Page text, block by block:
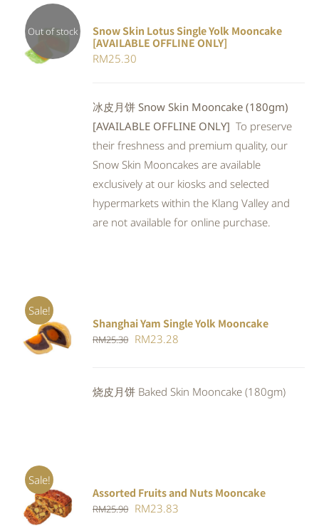
Out of stock
Rated
4.00out of
DETAILS
Snow Skin Lotus Single Yolk Mooncake
[AVAILABLE OFFLINE ONLY]
RM25.30
冰皮月饼 Snow Skin Mooncake (180gm)
[AVAILABLE OFFLINE ONLY] To preserve
their freshness and premium quality, our
Snow Skin Mooncakes are available
exclusively at our kiosks and selected
hypermarkets within the Klang Valley and
are not available for online purchase.
Sale!
Rated5.00
out of 5
ADD TO
CART
/
Shanghai Yam Single Yolk Mooncake
RM25.30 Original
RM25.30.
RM23.28
RM23.28.
烧皮月饼 Baked Skin Mooncake (180gm)
Sale!
Rated
4.00out of
5
ADD TO
CART
/
Assorted Fruits and Nuts Mooncake
RM25.90 Original
RM23.83